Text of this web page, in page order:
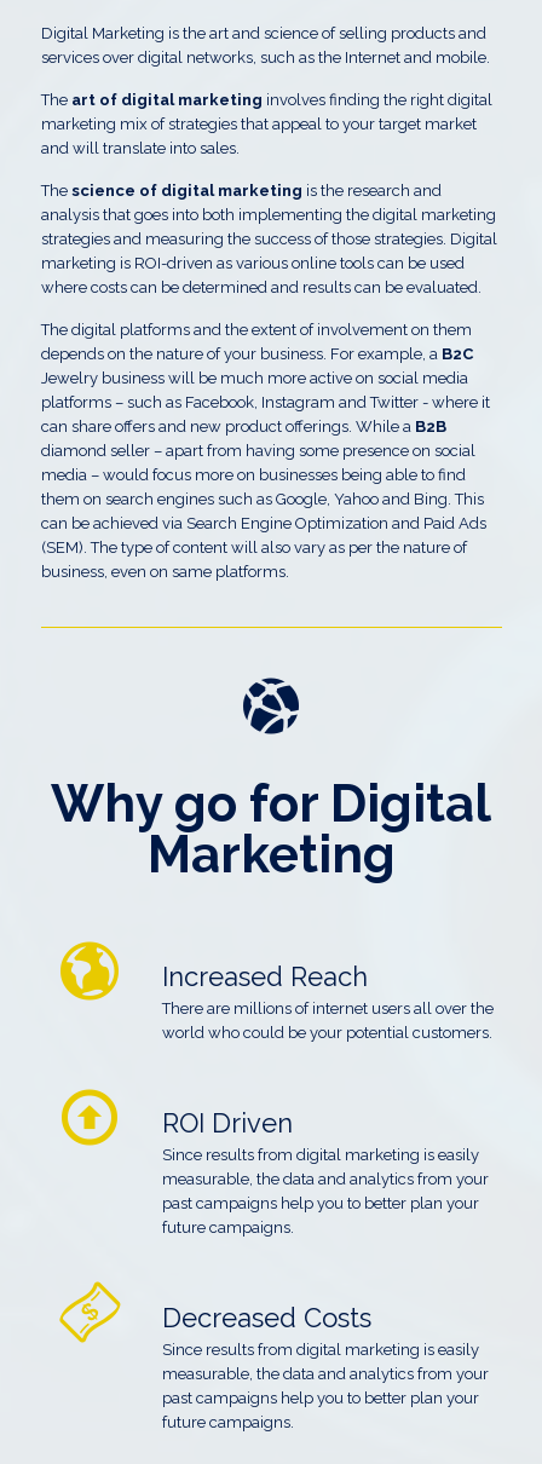
Digital Marketing is the art and science of selling products and
services over digital networks, such as the Internet and mobile.
Theart of digital marketing involves finding the right digital
marketing mix of strategies that appeal to your target market
and will translate into sales.
The science of digital marketing is the research and
analysis that goes into both implementing the digital marketing
strategies and measuring the success of those strategies. Digital
marketing is ROI-driven as various online tools can be used
where costs can be determined and results can be evaluated.
The digital platforms and the extent of involvement on them
depends on the nature of your business. For example, a B2C
Jewelry business will be much more active on social media
platforms – such as Facebook, Instagram and Twitter - where it
can share offers and new product offerings. While a B2B
diamond seller – apart from having some presence on social
media – would focus more on businesses being able to find
them on search engines such as Google, Yahoo and Bing. This
can be achieved via Search Engine Optimization and Paid Ads
(SEM). The type of content will also vary as per the nature of
business, even on same platforms.
Why go for Digital
Marketing
Increased Reach
There are millions of internet users all over the
world who could be your potential customers.
ROI Driven
Since results from digital marketing is easily
measurable, the data and analytics from your
past campaigns help you to better plan your
future campaigns.
Decreased Costs
Since results from digital marketing is easily
measurable, the data and analytics from your
past campaigns help you to better plan your
future campaigns.